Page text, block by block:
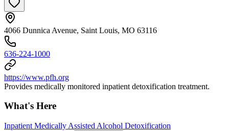
4066 Dunnica Avenue, Saint Louis, MO 63116
636-224-1000
https://www.pfh.org
Provides medically monitored inpatient detoxification treatment.
What's Here
Inpatient Medically Assisted Alcohol Detoxification